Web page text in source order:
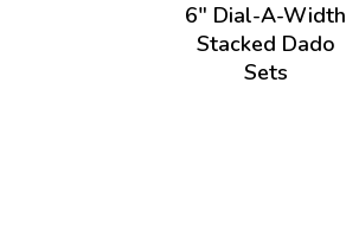
6" Dial-A-Width
Stacked Dado
Sets